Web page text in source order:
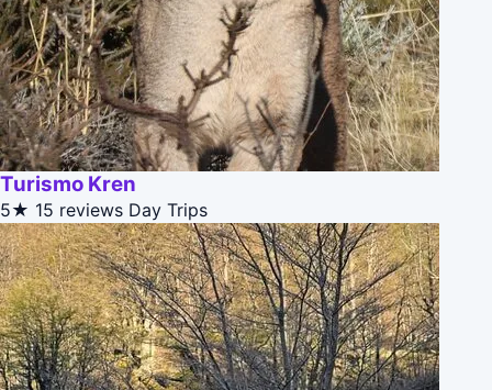
Turismo Kren
5★ 15 reviews Day Trips